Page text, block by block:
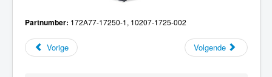
Partnumber: 172A77-17250-1, 10207-1725-002
Vorige Volgende